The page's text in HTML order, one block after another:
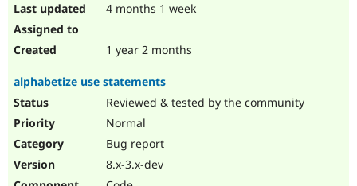
4 months 1 week
1 year 2 months
alphabetize use statements
Reviewed & tested by the community
Normal
Bug report
8.x-3.x-dev